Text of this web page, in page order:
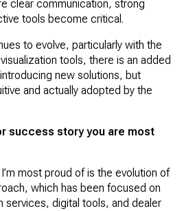
clear communication, strong
tools become critical.
to evolve, particularly with the
tools, there is an added
new solutions, but
and actually adopted by the
success story you are most
most proud of is the evolution of
which has been focused on
services, digital tools, and dealer